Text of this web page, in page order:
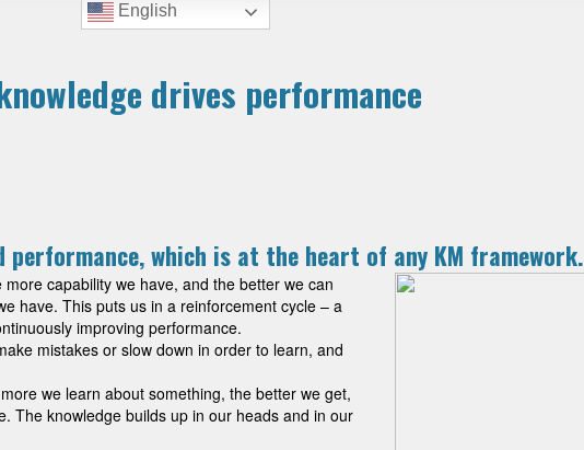
English
drives performance
performance, which is at the heart of any KM framework.
capability we have, and the better we can
have. This puts us in a reinforcement cycle – a
improving performance.
mistakes or slow down in order to learn, and
we learn about something, the better we get,
The knowledge builds up in our heads and in our